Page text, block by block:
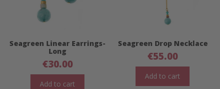
Seagreen Linear Earrings-
Long
€30.00
Add to cart
Seagreen Drop Necklace
€55.00
Add to cart